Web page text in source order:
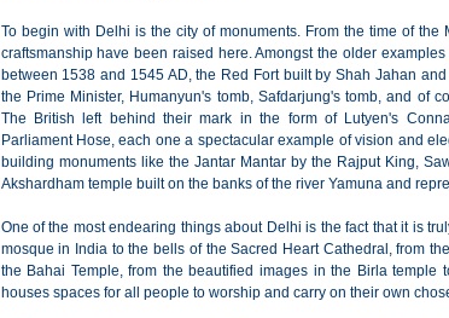
To begin with Delhi is the city of monuments. From the time of
craftsmanship have been raised here. Amongst the older
between 1538 and 1545 AD, the Red Fort built by Shah Jahan
the Prime Minister, Humanyun's tomb, Safdarjung's tomb, and of
The British left behind their mark in the form of Lutyen's
Parliament Hose, each one a spectacular example of vision and
building monuments like the Jantar Mantar by the Rajput King,
Akshardham temple built on the banks of the river Yamuna and
One of the most endearing things about Delhi is the fact that it is
mosque in India to the bells of the Sacred Heart Cathedral, from
the Bahai Temple, from the beautified images in the Birla
houses spaces for all people to worship and carry on their own